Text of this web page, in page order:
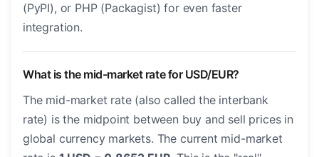
(PyPI), or PHP (Packagist) for even faster
integration.
What is the mid-market rate for USD/EUR?
The mid-market rate (also called the interbank
rate) is the midpoint between buy and sell prices in
global currency markets. The current mid-market